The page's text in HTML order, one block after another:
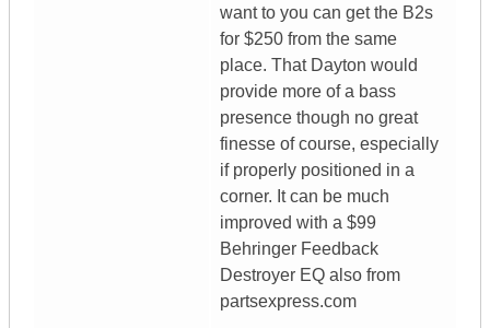
want to you can get the B2s
for $250 from the same
place. That Dayton would
provide more of a bass
presence though no great
finesse of course, especially
if properly positioned in a
corner. It can be much
improved with a $99
Behringer Feedback
Destroyer EQ also from
partsexpress.com